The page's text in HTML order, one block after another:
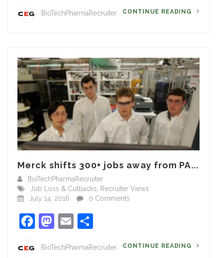
BioTechPharmaRecruiter CONTINUE READING
Merck shifts 300+ jobs away from PA...
BioTechPharmaRecruiter
Job Loss & Cutbacks Recruiter Views
July 14, 2016
0 Comments
Facebook
Mastodon
Email
BioTechPharmaRecruiter CONTINUE READING